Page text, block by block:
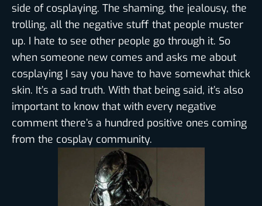
side of cosplaying. The shaming, the jealousy, the
trolling, all the negative stuff that people muster
up. I hate to see other people go through it. So
when someone new comes and asks me about
cosplaying I say you have to have somewhat thick
skin. It’s a sad truth. With that being said, it’s also
important to know that with every negative
comment there’s a hundred positive ones coming
from the cosplay community.